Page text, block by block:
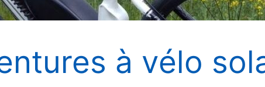
à vélo